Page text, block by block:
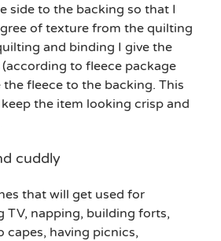
side to the backing so that I
of texture from the quilting
and binding I give the
to fleece package
fleece to the backing. This
the item looking crisp and
cuddly
that will get used for
TV, napping, building forts,
capes, having picnics,